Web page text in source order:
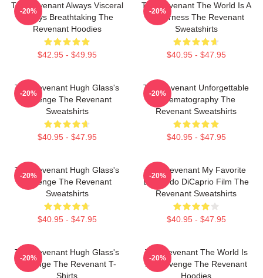
The Revenant Always Visceral
Always Breathtaking The
Revenant Hoodies
$42.95 - $49.95
-20%
The Revenant The World Is A
Wilderness The Revenant
Sweatshirts
$40.95 - $47.95
-20%
The Revenant Hugh Glass's
Revenge The Revenant
Sweatshirts
$40.95 - $47.95
-20%
The Revenant Unforgettable
Cinematography The
Revenant Sweatshirts
$40.95 - $47.95
-20%
The Revenant Hugh Glass's
Revenge The Revenant
Sweatshirts
$40.95 - $47.95
-20%
The Revenant My Favorite
Leonardo DiCaprio Film The
Revenant Sweatshirts
$40.95 - $47.95
-20%
The Revenant Hugh Glass's
Revenge The Revenant T-
Shirts
-20%
The Revenant The World Is
My Revenge The Revenant
Hoodies
-20%